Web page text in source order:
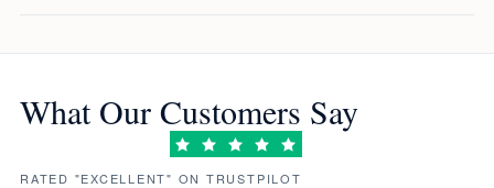
What Our Customers Say
RATED "EXCELLENT" ON TRUSTPILOT